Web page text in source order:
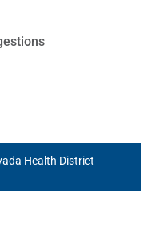
Health District